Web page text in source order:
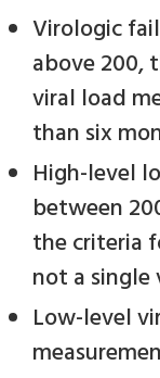
Virologic
above 200,
viral load
than six
High-level
between
the criteria
not a
Low-level